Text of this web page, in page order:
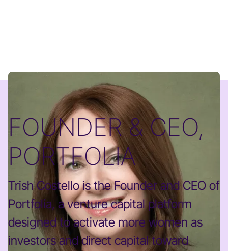
FOUNDER & CEO,
PORTFOLIA
Trish Costello is the Founder and CEO of
Portfolia, a venture capital platform
designed to activate more women as
investors and direct capital toward